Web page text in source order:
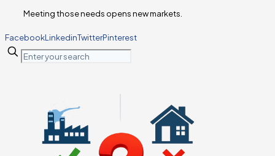
Meeting those needs opens new markets.
FacebookLinkedinTwitterPinterest